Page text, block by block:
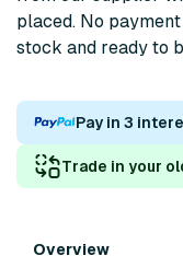
placed. No
stock and ready to
Pay in 3
Trade in your
Overview